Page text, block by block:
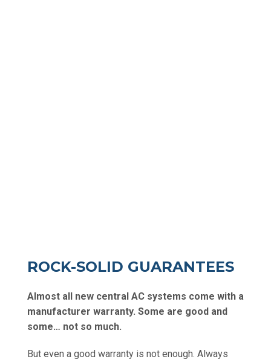
ROCK-SOLID GUARANTEES
Almost all new central AC systems come with a
manufacturer warranty. Some are good and
some… not so much.
But even a good warranty is not enough. Always